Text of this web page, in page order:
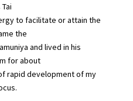
to facilitate or attain the
the
and lived in his
for about
rapid development of my